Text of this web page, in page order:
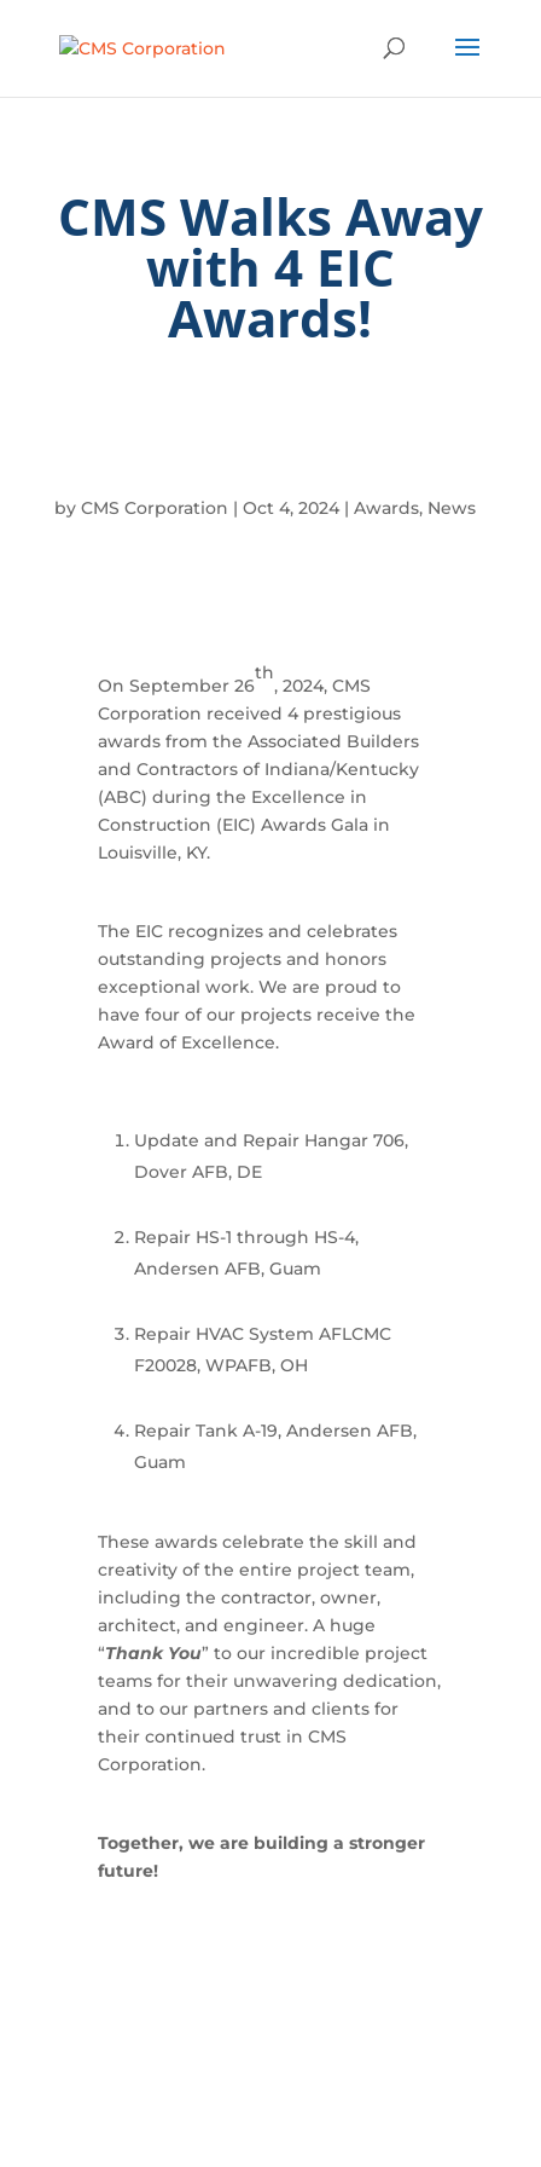
CMS Walks Away
with 4 EIC
Awards!
by CMS Corporation | Oct 4, 2024| Awards, News
On September 26
th
, 2024, CMS
Corporation received 4 prestigious
awards from the Associated Builders
and Contractors of Indiana/Kentucky
(ABC) during the Excellence in
Construction (EIC) Awards Gala in
Louisville, KY.
The EIC recognizes and celebrates
outstanding projects and honors
exceptional work. We are proud to
have four of our projects receive the
Award of Excellence.
Update and Repair Hangar 706,
Dover AFB, DE
Repair HS-1 through HS-4,
Andersen AFB, Guam
Repair HVAC System AFLCMC
F20028, WPAFB, OH
Repair Tank A-19, Andersen AFB,
Guam
These awards celebrate the skill and
creativity of the entire project team,
including the contractor, owner,
architect, and engineer. A huge
“Thank You” to our incredible project
teams for their unwavering dedication,
and to our partners and clients for
their continued trust in CMS
Corporation.
Together, we are building a stronger
future!